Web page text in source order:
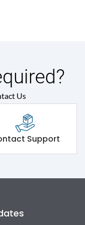
IcuUs
Support